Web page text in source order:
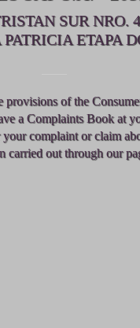
SUR NRO.
PATRICIA ETAPA
provisions of the
a Complaints Book at
your complaint or claim
carried out through our